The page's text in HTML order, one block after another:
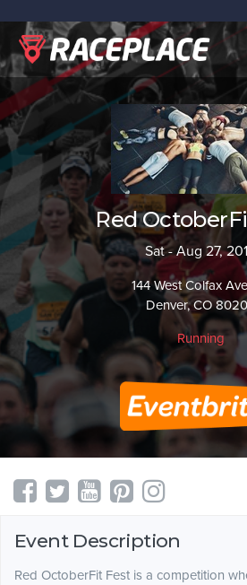
Red
Sat - Aug 27,
144 West Colfax
Denver, CO
Running
Event Description
Red OctoberFit Fest is a competition